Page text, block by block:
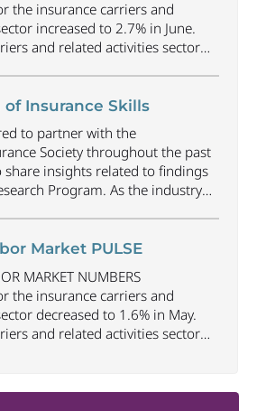
the insurance carriers and
increased to 2.7% in June.
and related activities sector
unemployment rate
Insurance Skills
to partner with the
Society throughout the past
share insights related to findings
Program. As the industry
few years: Data-Driven
Market PULSE
MARKET NUMBERS
the insurance carriers and
decreased to 1.6% in May.
and related activities sector
unemployment rate remained